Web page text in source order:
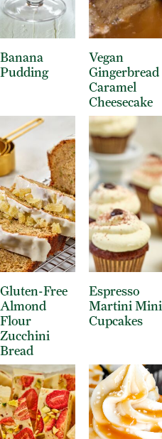
Banana
Pudding
Vegan
Gingerbread
Caramel
Cheesecake
Gluten-Free
Almond
Flour
Zucchini
Bread
Espresso
Martini Mini
Cupcakes